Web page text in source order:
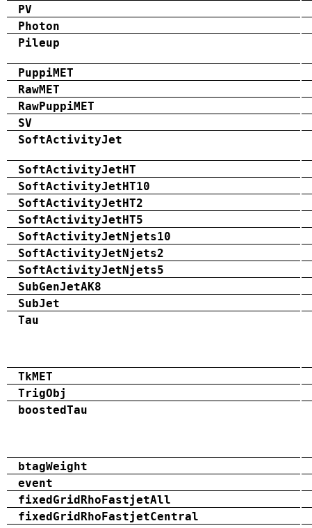
PV
Photon
Pileup
PuppiMET
RawMET
RawPuppiMET
SV
SoftActivityJet
SoftActivityJetHT
SoftActivityJetHT10
SoftActivityJetHT2
SoftActivityJetHT5
SoftActivityJetNjets10
SoftActivityJetNjets2
SoftActivityJetNjets5
SubGenJetAK8
SubJet
Tau
TkMET
TrigObj
boostedTau
btagWeight
event
fixedGridRhoFastjetAll
fixedGridRhoFastjetCentral